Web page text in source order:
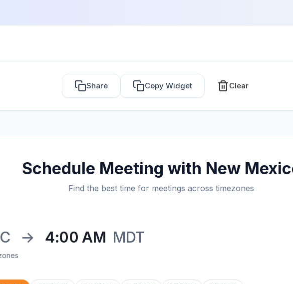
Share Copy Widget Clear
Schedule Meeting with New
Find the best time for meetings across timezones
→ 4:00 AM MDT